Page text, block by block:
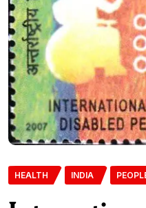
HEALTH INDIA